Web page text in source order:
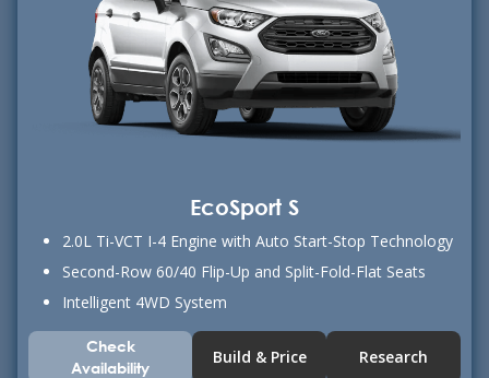
EcoSport S
2.0L Ti-VCT I-4 Engine with Auto Start-Stop Technology
Second-Row 60/40 Flip-Up and Split-Fold-Flat Seats
Intelligent 4WD System
Check
Availability
Build & Price Research